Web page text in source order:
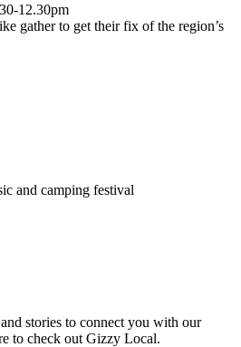
12.30pm
gather to get their fix of the region’s
and camping festival
stories to connect you with our
to check out Gizzy Local.